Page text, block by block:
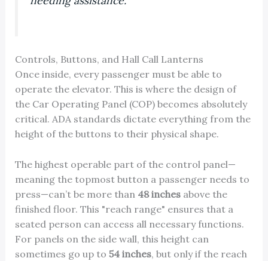
Controls, Buttons, and Hall Call Lanterns
Once inside, every passenger must be able to
operate the elevator. This is where the design of
the Car Operating Panel (COP) becomes absolutely
critical. ADA standards dictate everything from the
height of the buttons to their physical shape.
The highest operable part of the control panel—
meaning the topmost button a passenger needs to
press—can’t be more than 48 inchesabove the
finished floor. This "reach range" ensures that a
seated person can access all necessary functions.
For panels on the side wall, this height can
sometimes go up to 54 inches, but only if the reach